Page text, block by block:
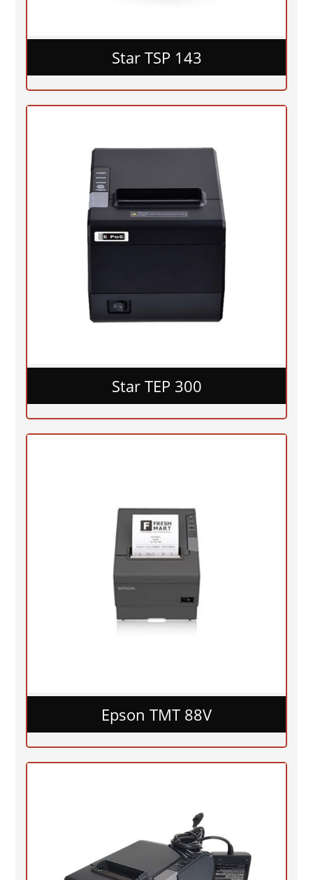
Star TSP 143
Star TEP 300
Epson TMT 88V